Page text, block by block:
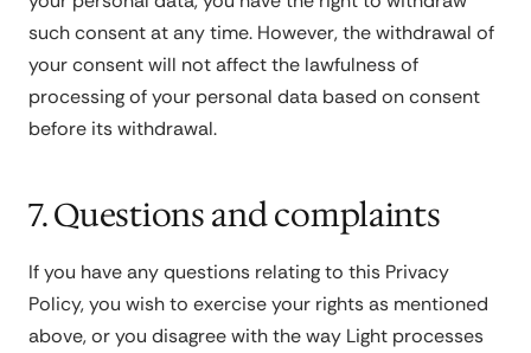
such consent at any time. However, the withdrawal of
your consent will not affect the lawfulness of
processing of your personal data based on consent
before its withdrawal.
7. Questions and complaints
If you have any questions relating to this Privacy
Policy, you wish to exercise your rights as mentioned
above, or you disagree with the way Light processes